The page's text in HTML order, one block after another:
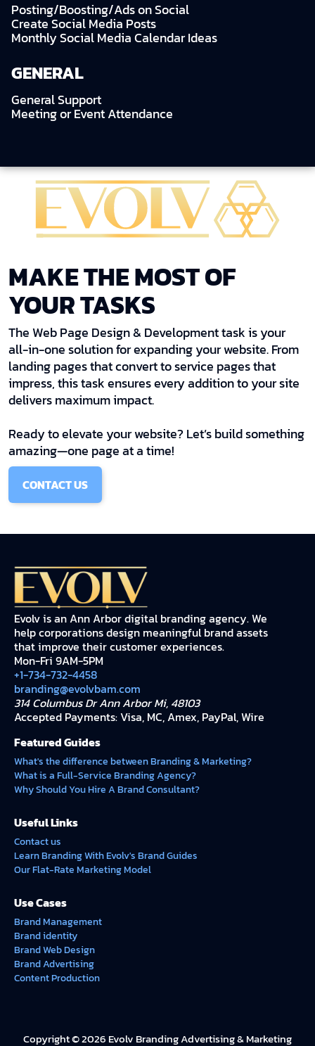
Posting/Boosting/Ads on Social
Create Social Media Posts
Monthly Social Media Calendar Ideas
GENERAL
General Support
Meeting or Event Attendance
MAKE THE MOST OF
YOUR TASKS
The Web Page Design & Development task is your
all-in-one solution for expanding your website. From
landing pages that convert to service pages that
impress, this task ensures every addition to your site
delivers maximum impact.
Ready to elevate your website? Let’s build something
amazing—one page at a time!
CONTACT US
Evolv is an Ann Arbor digital branding agency. We
help corporations design meaningful brand assets
that improve their customer experiences.
Mon-Fri 9AM-5PM
+1-734-732-4458
branding@evolvbam.com
314 Columbus Dr Ann Arbor Mi, 48103
Accepted Payments: Visa, MC, Amex, PayPal, Wire
Featured Guides
What's the difference between Branding & Marketing?
What is a Full-Service Branding Agency?
Why Should You Hire A Brand Consultant?
Useful Links
Contact us
Learn Branding With Evolv's Brand Guides
Our Flat-Rate Marketing Model
Use Cases
Brand Management
Brand identity
Brand Web Design
Brand Advertising
Content Production
Copyright © 2026 Evolv Branding Advertising & Marketing